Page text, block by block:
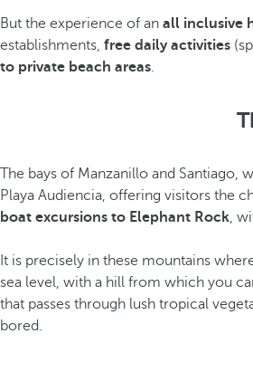
But the experience of an all inclusive
establishments, free daily activities
to private beach areas.
The bays of Manzanillo and Santiago,
Playa Audiencia, offering visitors the
boat excursions to Elephant Rock,
It is precisely in these mountains
sea level, with a hill from which you
that passes through lush tropical
bored.